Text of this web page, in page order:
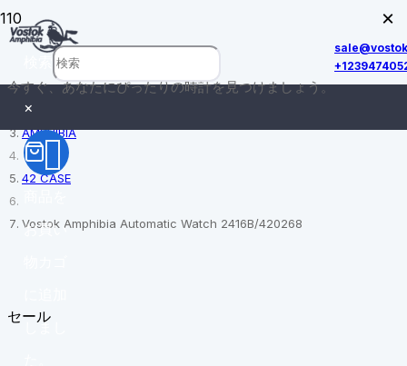
今すぐ、あなたにぴったりの時計を見つけましょう。
×
お買い
しまし
ホーム
AMPHIBIA
42 CASE
Vostok Amphibia Automatic Watch 2416B/420268
セール
×